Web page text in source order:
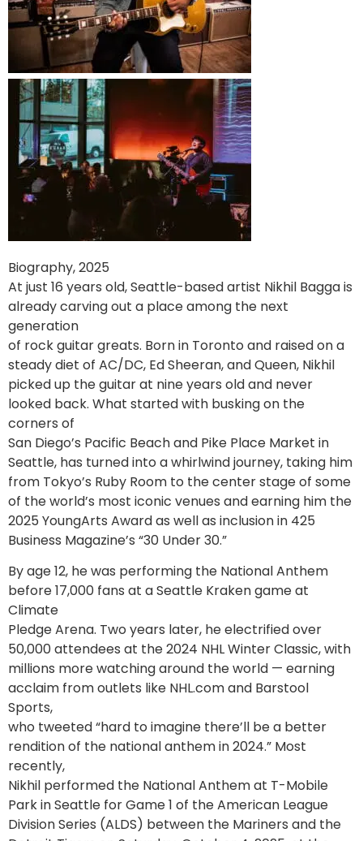
Biography, 2025
At just 16 years old, Seattle-based artist Nikhil Bagga is
already carving out a place among the next
generation
of rock guitar greats. Born in Toronto and raised on a
steady diet of AC/DC, Ed Sheeran, and Queen, Nikhil
picked up the guitar at nine years old and never
looked back. What started with busking on the
corners of
San Diego’s Pacific Beach and Pike Place Market in
Seattle, has turned into a whirlwind journey, taking him
from Tokyo’s Ruby Room to the center stage of some
of the world’s most iconic venues and earning him the
2025 YoungArts Award as well as inclusion in 425
Business Magazine’s “30 Under 30.”
By age 12, he was performing the National Anthem
before 17,000 fans at a Seattle Kraken game at
Climate
Pledge Arena. Two years later, he electrified over
50,000 attendees at the 2024 NHL Winter Classic, with
millions more watching around the world — earning
acclaim from outlets like NHL.com and Barstool
Sports,
who tweeted “hard to imagine there’ll be a better
rendition of the national anthem in 2024.” Most
recently,
Nikhil performed the National Anthem at T-Mobile
Park in Seattle for Game 1 of the American League
Division Series (ALDS) between the Mariners and the